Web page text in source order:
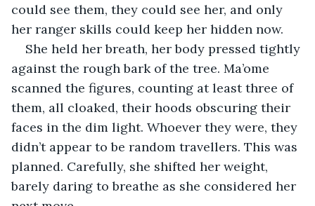
could see them, they could see her, and only
her ranger skills could keep her hidden now.
She held her breath, her body pressed tightly
against the rough bark of the tree. Ma’ome
scanned the figures, counting at least three of
them, all cloaked, their hoods obscuring their
faces in the dim light. Whoever they were, they
didn’t appear to be random travellers. This was
planned. Carefully, she shifted her weight,
barely daring to breathe as she considered her